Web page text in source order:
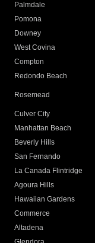
Palmdale
Pomona
Downey
West Covina
Compton
Redondo Beach
Rosemead
Culver City
Manhattan Beach
Beverly Hills
San Fernando
La Canada Flintridge
Agoura Hills
Hawaiian Gardens
Commerce
Altadena